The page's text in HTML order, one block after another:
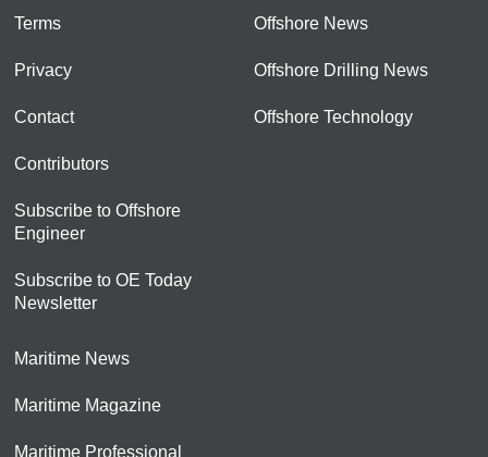
Terms
Privacy
Contact
Contributors
Subscribe to Offshore
Engineer
Subscribe to OE Today
Newsletter
Offshore News
Offshore Drilling News
Offshore Technology
Maritime News
Maritime Magazine
Maritime Professional